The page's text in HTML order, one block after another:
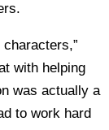
with helping
was actually a
to work hard